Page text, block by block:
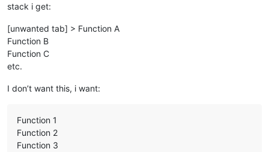
stack i get:
[unwanted tab] > Function A
Function B
Function C
etc.
I don’t want this, i want:
Function 1
Function 2
Function 3